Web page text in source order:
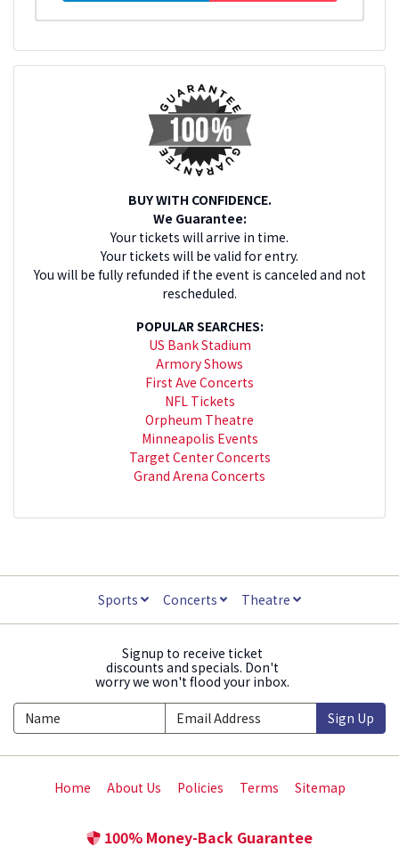
BUY WITH CONFIDENCE.
We Guarantee:
Your tickets will arrive in time.
Your tickets will be valid for entry.
You will be fully refunded if the event is canceled and not
rescheduled.
POPULAR SEARCHES:
US Bank Stadium
Armory Shows
First Ave Concerts
NFL Tickets
Orpheum Theatre
Minneapolis Events
Target Center Concerts
Grand Arena Concerts
Sports Concerts Theatre
Signup to receive ticket
discounts and specials. Don't
worry we won't flood your inbox.
Sign Up
Home About Us Policies Terms Sitemap
100% Money-Back Guarantee